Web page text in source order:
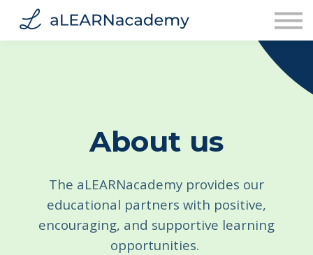
Contact Us
About Us
About us
The aLEARNacademy provides our
educational partners with positive,
encouraging, and supportive learning
opportunities.